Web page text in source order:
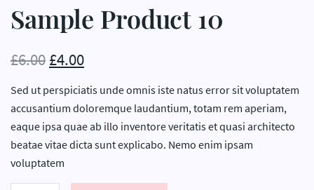
Sample Product 10
£6.00 £4.00
Sed ut perspiciatis unde omnis iste natus error sit voluptatem
accusantium doloremque laudantium, totam rem aperiam,
eaque ipsa quae ab illo inventore veritatis et quasi architecto
beatae vitae dicta sunt explicabo. Nemo enim ipsam
voluptatem